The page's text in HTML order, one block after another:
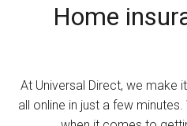
Home
At Universal Direct, we make
all online in just a few